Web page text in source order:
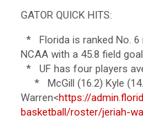
GATOR QUICK HITS:
* Florida is ranked No. 6
NCAA with a 45.8 field
* UF has four players
* McGill (16.2) Kyle
Warren<https://
basketball/roster/jeriah-